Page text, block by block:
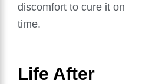
discomfort to cure it on
time.
Life After